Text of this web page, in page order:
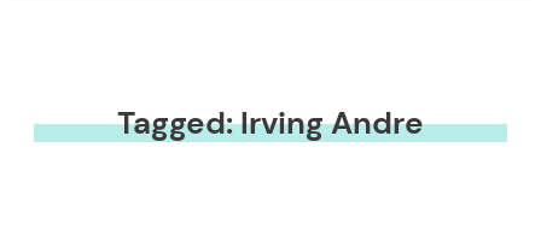
Tagged: Irving Andre